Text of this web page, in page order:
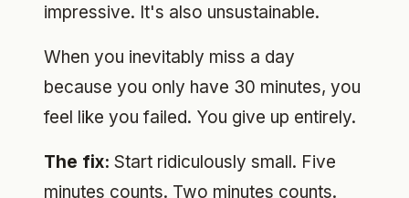
impressive. It's also unsustainable.
When you inevitably miss a day
because you only have 30 minutes, you
feel like you failed. You give up entirely.
The fix: Start ridiculously small. Five
minutes counts. Two minutes counts.